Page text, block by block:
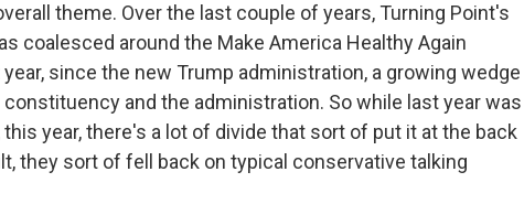
theme. Over the last couple of years, Turning Point's
coalesced around the Make America Healthy Again
since the new Trump administration, a growing wedge
and the administration. So while last year was
year, there's a lot of divide that sort of put it at the back
they sort of fell back on typical conservative talking